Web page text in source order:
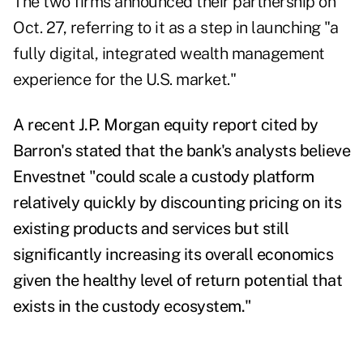
Oct. 27, referring to it as a step in launching "a
fully digital, integrated wealth management
experience for the U.S. market."
A recent J.P. Morgan equity report cited by
Barron'sstated that the bank's analysts believe
Envestnet "could scale a custody platform
relatively quickly by discounting pricing on its
existing products and services but still
significantly increasing its overall economics
given the healthy level of return potential that
exists in the custody ecosystem."